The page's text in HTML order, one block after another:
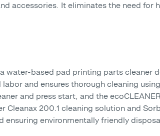
accessories. It eliminates the need for
water-based pad printing parts cleaner
and ensures thorough cleaning
and press start, and the
Cleanax 200.1 cleaning solution and
ensuring environmentally friendly